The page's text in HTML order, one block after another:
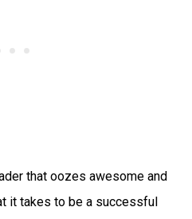
that oozes awesome and
it takes to be a successful